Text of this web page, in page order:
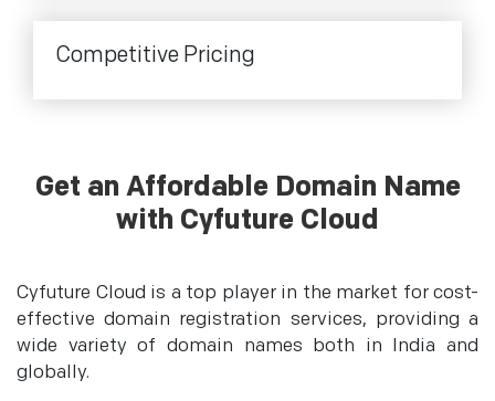
Competitive Pricing
Get an Affordable Domain Name
with Cyfuture Cloud
Cyfuture Cloud is a top player in the market for cost-
effective domain registration services, providing a
wide variety of domain names both in India and
globally.